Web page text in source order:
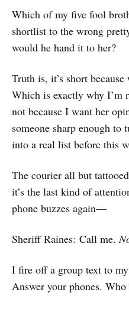
Which of my five fool
shortlist to the wrong
would he hand it to her?
Truth is, it’s short
Which is exactly why I’m
not because I want her
someone sharp enough
into a real list before this
The courier all but
it’s the last kind of
phone buzzes again—
Sheriff Raines: Call me.
I fire off a group text to
Answer your phones. Who